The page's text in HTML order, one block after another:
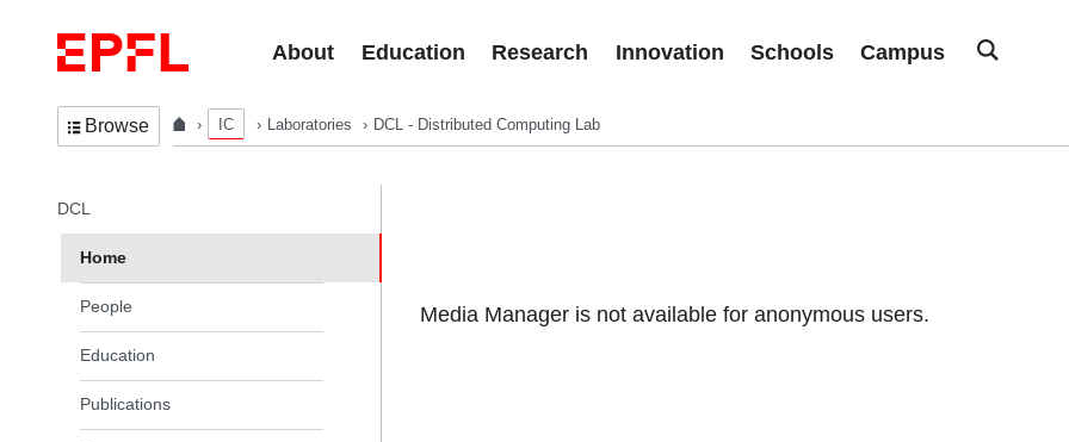
About
Education Research Innovation Schools Campus
Browse IC Laboratories DCL - Distributed Computing Lab
Media Manager is not available for anonymous users.
In the same section
DCL
Home
People
Education
Publications